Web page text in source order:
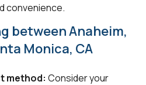
convenience.
between Anaheim,
Monica, CA
method: Consider your